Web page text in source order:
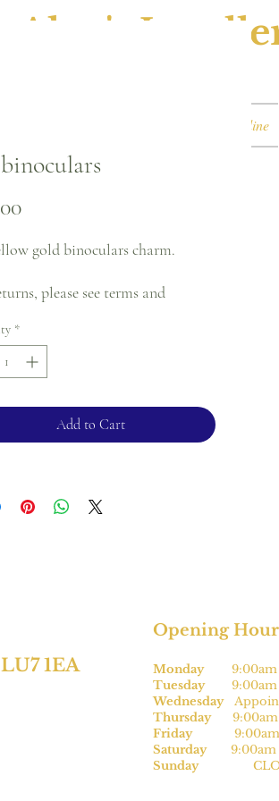
Alan's
Book Online
Price
gold binoculars charm.
please see terms and
*
Add to Cart
1EA
Opening
Monday
9:00am
Tuesday
9:00am
Wednesday
Thursday9:00am
Friday
9:00am -
Saturday
9:00am
Sunday